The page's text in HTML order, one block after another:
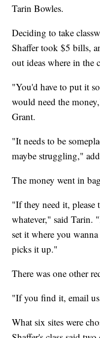
Tarin Bowles.
Deciding to take
Shaffer took $5 bills,
out ideas where in the
"You'd have to put it
would need the
Grant.
"It needs to be
maybe struggling,"
The money went in
"If they need it, please
whatever," said Tarin.
set it where you
picks it up."
There was one other
"If you find it, email
What six sites were